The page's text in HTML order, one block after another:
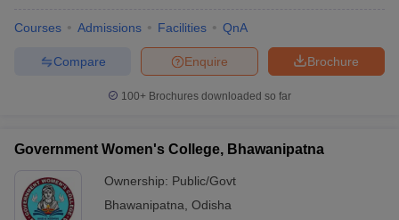
Courses Admissions Facilities QnA
Brochure
Enquire
Compare
100+ Brochures downloaded so far
Government Women's College, Bhawanipatna
Ownership: Public/Govt
Bhawanipatna Odisha